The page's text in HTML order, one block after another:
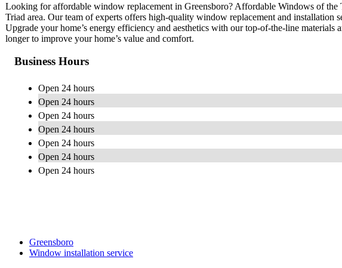
Looking for affordable window replacement in Greensboro? Affordable Windows of
Triad area. Our team of experts offers high-quality window replacement and installation
Upgrade your home’s energy efficiency and aesthetics with our top-of-the-line materials
longer to improve your home’s value and comfort.
Business Hours
Open 24 hours
Open 24 hours
Open 24 hours
Open 24 hours
Open 24 hours
Open 24 hours
Open 24 hours
Greensboro
Window installation service